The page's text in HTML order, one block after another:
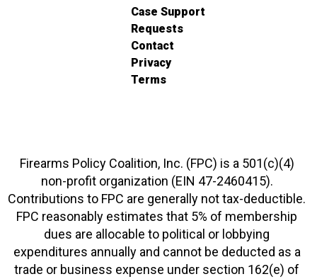
Case Support
Requests
Contact
Privacy
Terms
Firearms Policy Coalition, Inc. (FPC) is a 501(c)(4)
non-profit organization (EIN 47-2460415).
Contributions to FPC are generally not tax-deductible.
FPC reasonably estimates that 5% of membership
dues are allocable to political or lobbying
expenditures annually and cannot be deducted as a
trade or business expense under section 162(e) of